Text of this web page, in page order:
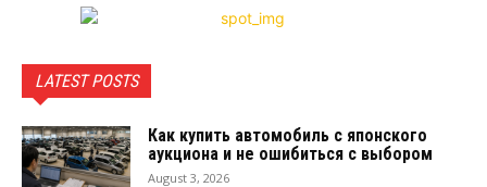
LATEST POSTS
Как купить автомобиль с японского
аукциона и не ошибиться с выбором
August 3, 2026